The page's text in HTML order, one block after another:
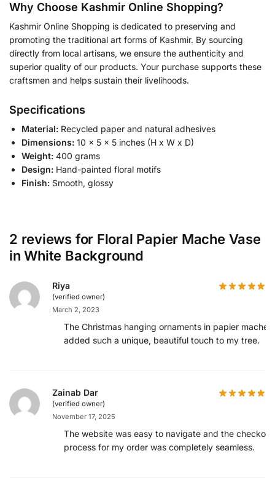
Why Choose Kashmir Online Shopping?
Kashmir Online Shopping is dedicated to preserving and
promoting the traditional art forms of Kashmir. By sourcing
directly from local artisans, we ensure the authenticity and
superior quality of our products. Your purchase supports these
craftsmen and helps sustain their livelihoods.
Specifications
Material: Recycled paper and natural adhesives
Dimensions: 10 x 5 x 5 inches (H x W x D)
Weight: 400 grams
Design: Hand-painted floral motifs
Finish: Smooth, glossy
2 reviews for Floral Papier Mache Vase
in White Background
Riya
(verified owner)
March 2, 2023
The Christmas hanging ornaments in papier mache
added such a unique, beautiful touch to my tree.
Zainab Dar
(verified owner)
November 17, 2025
The website was easy to navigate and the checkout
process for my order was completely seamless.